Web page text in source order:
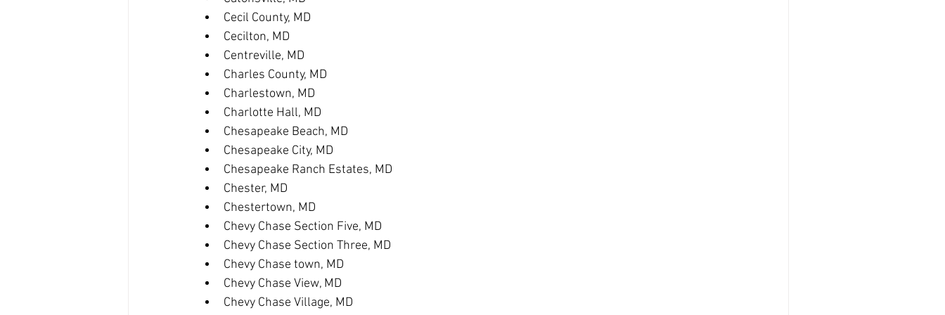
Cecil County, MD
Cecilton, MD
Centreville, MD
Charles County, MD
Charlestown, MD
Charlotte Hall, MD
Chesapeake Beach, MD
Chesapeake City, MD
Chesapeake Ranch Estates, MD
Chester, MD
Chestertown, MD
Chevy Chase Section Five, MD
Chevy Chase Section Three, MD
Chevy Chase town, MD
Chevy Chase View, MD
Chevy Chase Village, MD